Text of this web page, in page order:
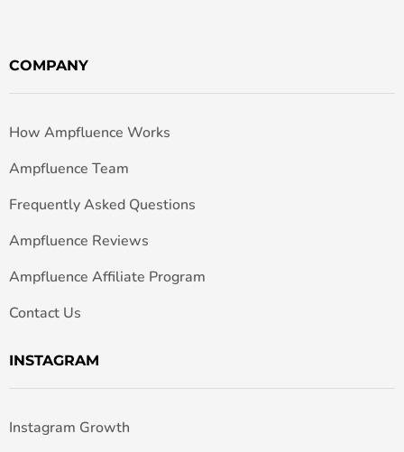
COMPANY
How Ampfluence Works
Ampfluence Team
Frequently Asked Questions
Ampfluence Reviews
Ampfluence Affiliate Program
Contact Us
INSTAGRAM
Instagram Growth